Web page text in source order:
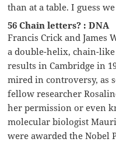
than at a table. I guess
56 Chain letters? : DNA
Francis Crick and James
a double-helix, chain-
results in Cambridge in
mired in controversy, as
fellow researcher
her permission or even
molecular biologist
were awarded the Nobel